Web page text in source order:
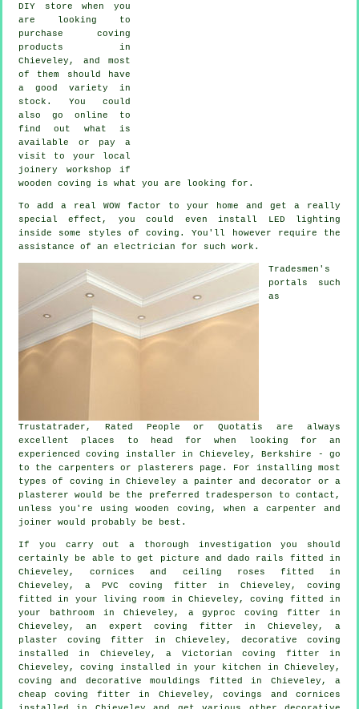
DIY store when you
are looking to
purchase coving
products in
Chieveley, and most
of them should have
a good variety in
stock. You could
also go online to
find out what is
available or pay a
visit to your local
joinery workshop if
wooden coving is what you are looking for.
To add a real WOW factor to your home and get a really
special effect, you could even install LED lighting
inside some styles of coving. You'll however require the
assistance of an electrician for such work.
Tradesmen's
portals such
as
Trustatrader, Rated People or Quotatis are always
excellent places to head for when looking for an
experienced coving installer in Chieveley, Berkshire - go
to the carpenters or plasterers page. For installing most
types of coving in Chieveley a painter and decorator or a
plasterer would be the preferred tradesperson to contact,
unless you're using wooden coving, when a carpenter and
joiner would probably be best.
If you carry out a thorough investigation you should
certainly be able to get
picture and dado rails
fitted in
Chieveley,cornices and ceiling roses fitted in
Chieveley, a PVC coving fitter in Chieveley, coving
fitted in your living room
in Chieveley, coving fitted in
your bathroom in Chieveley, a gyproc coving fitter in
Chieveley, an expertcoving fitter in Chieveley, a
plaster coving fitter in Chieveley, decorative coving
installed in Chieveley, a Victorian coving fitter in
Chieveley, coving installed in your kitchen in Chieveley,
coving and decorative mouldings
fitted in Chieveley, a
cheap coving fitter in Chieveley,covings and cornices